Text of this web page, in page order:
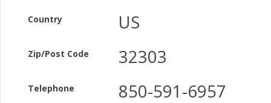
Country US
Zip/Post Code 32303
Telephone 850-591-6957